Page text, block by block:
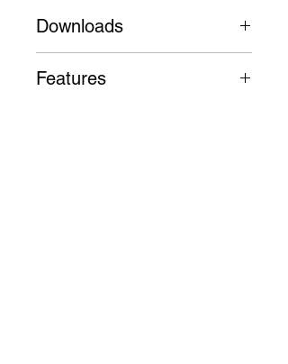
Downloads
Features